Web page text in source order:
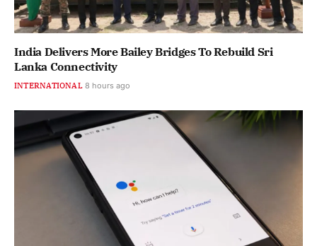
India Delivers More Bailey Bridges To Rebuild Sri
Lanka Connectivity
INTERNATIONAL 8 hours ago